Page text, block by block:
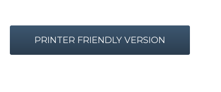
PRINTER FRIENDLY VERSION